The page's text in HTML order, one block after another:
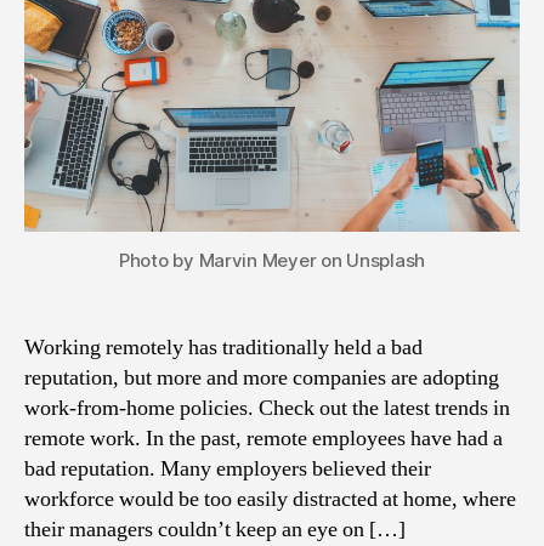
Photo by Marvin Meyer on Unsplash
Working remotely has traditionally held a bad
reputation, but more and more companies are adopting
work-from-home policies. Check out the latest trends in
remote work. In the past, remote employees have had a
bad reputation. Many employers believed their
workforce would be too easily distracted at home, where
their managers couldn’t keep an eye on […]